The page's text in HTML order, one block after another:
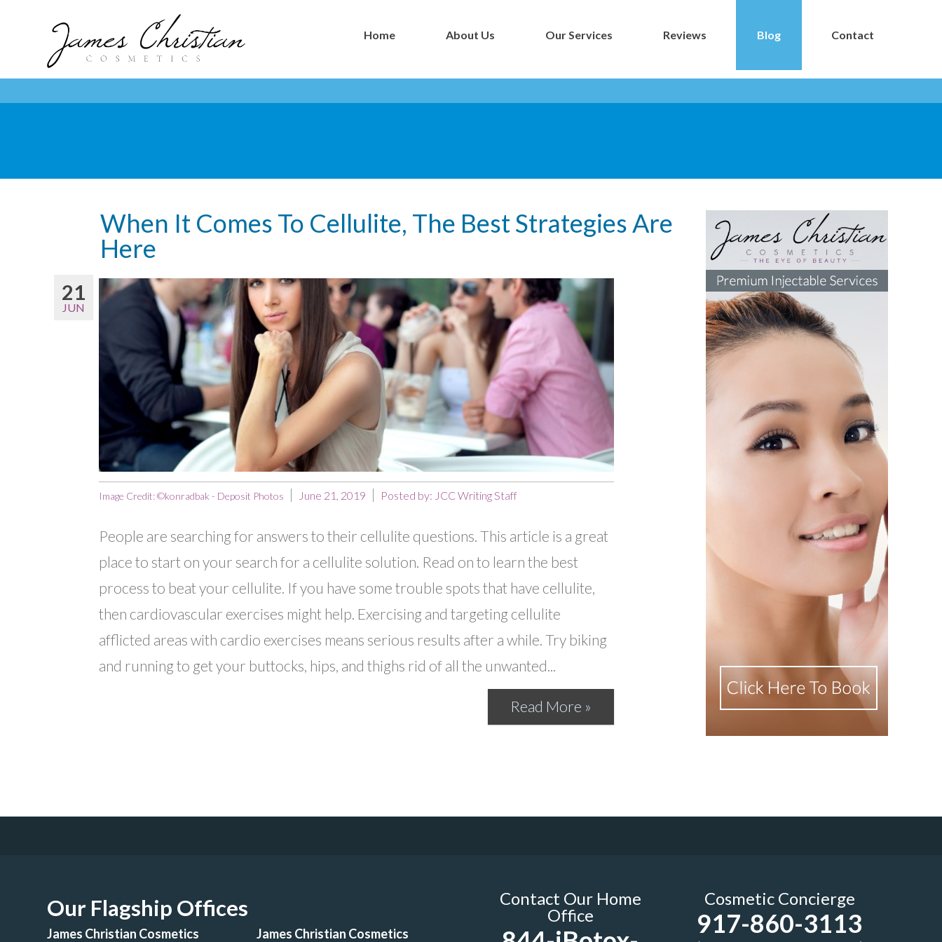
Home About Us Our Services Reviews Blog Contact
When It Comes To Cellulite, The Best Strategies Are
Here
21
JUN
Image Credit: ©konradbak - Deposit Photos June 21, 2019 Posted by: JCC Writing Staff
People are searching for answers to their cellulite questions. This article is a great
place to start on your search for a cellulite solution. Read on to learn the best
process to beat your cellulite. If you have some trouble spots that have cellulite,
then cardiovascular exercises might help. Exercising and targeting cellulite
afflicted areas with cardio exercises means serious results after a while. Try biking
and running to get your buttocks, hips, and thighs rid of all the unwanted...
Read More »
Our Flagship Offices
James Christian Cosmetics
James Christian Cosmetics
Contact Our Home
Office
Cosmetic Concierge
917-860-3113